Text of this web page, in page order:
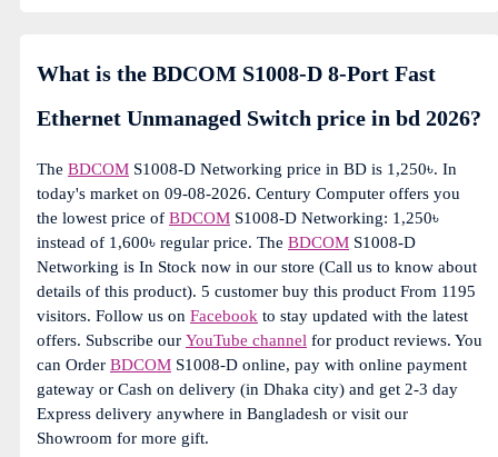
What is the BDCOM S1008-D 8-Port Fast
Ethernet Unmanaged Switch price in bd 2026?
The BDCOM S1008-D Networking price in BD is 1,250৳. In
today's market on 09-08-2026. Century Computer offers you
the lowest price of BDCOM S1008-D Networking: 1,250৳
instead of 1,600৳ regular price. The BDCOM S1008-D
Networking is In Stock now in our store (Call us to know about
details of this product). 5 customer buy this product From 1195
visitors. Follow us on Facebook to stay updated with the latest
offers. Subscribe our YouTube channel for product reviews. You
can Order BDCOM S1008-D online, pay with online payment
gateway or Cash on delivery (in Dhaka city) and get 2-3 day
Express delivery anywhere in Bangladesh or visit our
Showroom for more gift.